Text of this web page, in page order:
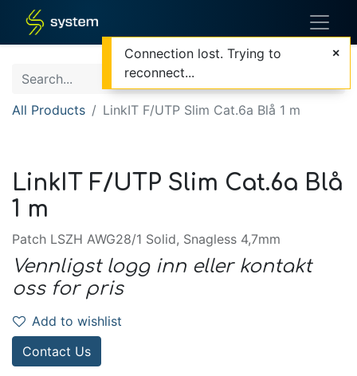
All Products LinkIT F/UTP Slim Cat.6a Blå 1 m
LinkIT F/UTP Slim Cat.6a Blå
1 m
Patch LSZH AWG28/1 Solid, Snagless 4,7mm
Vennligst logg inn eller kontakt
oss for pris
Add to wishlist
Contact Us
Connection lost. Trying to
reconnect...